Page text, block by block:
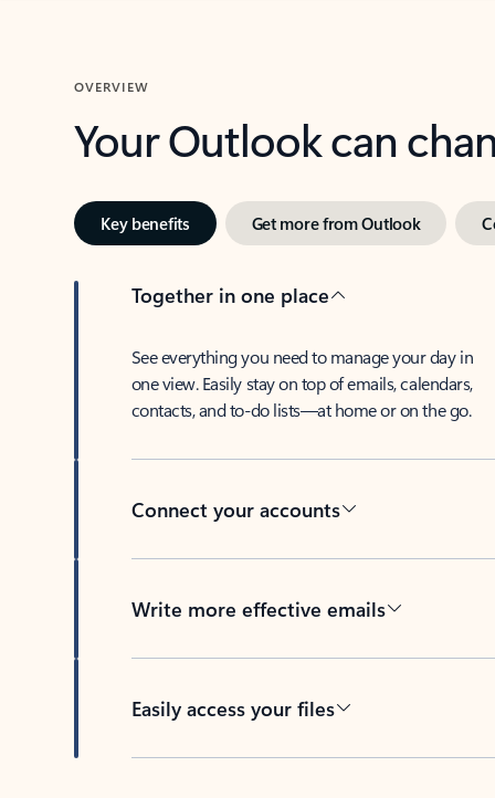
OVERVIEW
Your Outlook can
Key benefits Get more from Outlook
Together in one place
See everything you need to manage your day in
one view. Easily stay on top of emails, calendars,
contacts, and to-do lists—at home or on the go.
Connect your accounts
Write more effective emails
Easily access your files